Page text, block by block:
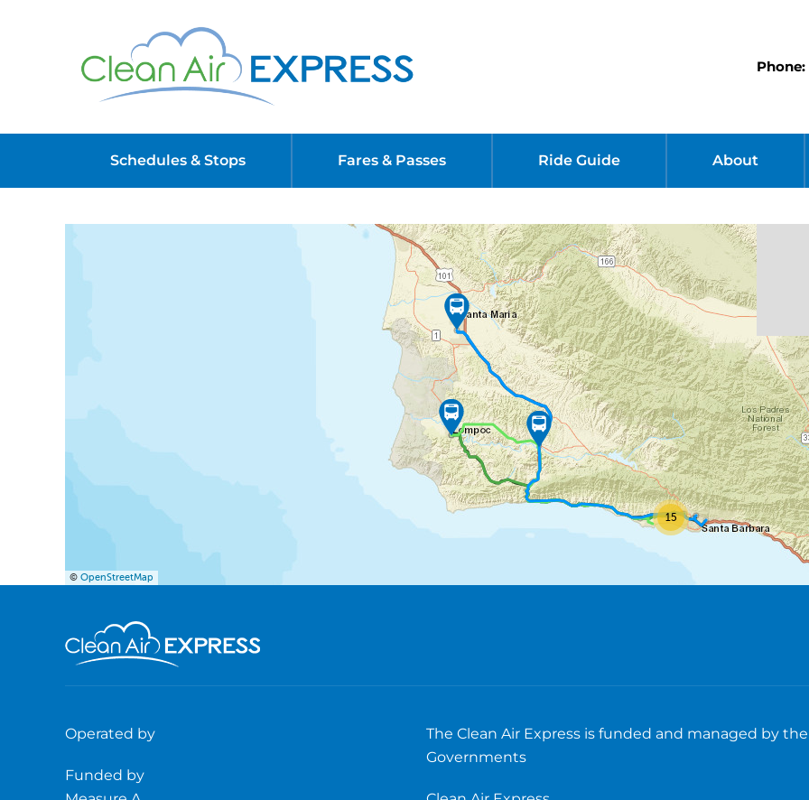
Phone:
Schedules & Stops Fares & Passes Ride Guide About
15
© OpenStreetMap
Operated by
Funded by
The Clean Air Express is funded and managed by
Governments